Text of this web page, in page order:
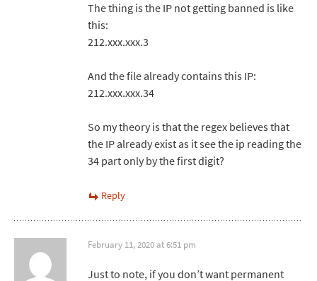
The thing is the IP not getting banned is like
this:
212.xxx.xxx.3
And the file already contains this IP:
212.xxx.xxx.34
So my theory is that the regex believes that
the IP already exist as it see the ip reading the
34 part only by the first digit?
Reply
February 11, 2020 at 6:51 pm
Just to note, if you don’t want permanent